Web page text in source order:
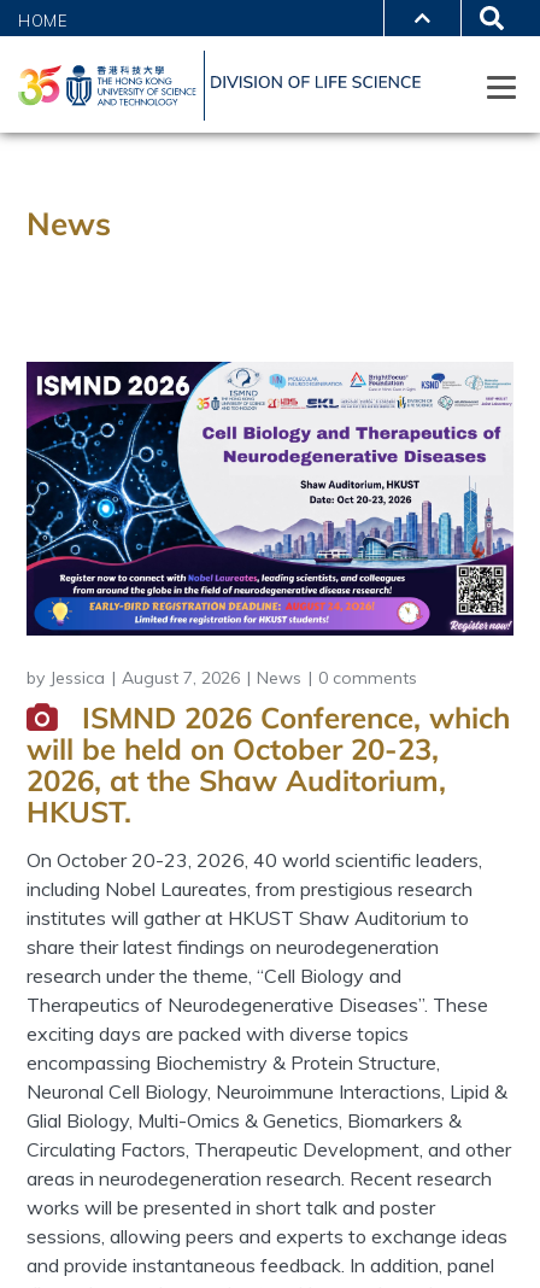
HOME
News
by Jessica August 7, 2026 News 0 comments
ISMND 2026 Conference, which
will be held on October 20-23,
2026, at the Shaw Auditorium,
HKUST.
On October 20-23, 2026, 40 world scientific leaders,
including Nobel Laureates, from prestigious research
institutes will gather at HKUST Shaw Auditorium to
share their latest findings on neurodegeneration
research under the theme, “Cell Biology and
Therapeutics of Neurodegenerative Diseases”. These
exciting days are packed with diverse topics
encompassing Biochemistry & Protein Structure,
Neuronal Cell Biology, Neuroimmune Interactions, Lipid &
Glial Biology, Multi-Omics & Genetics, Biomarkers &
Circulating Factors, Therapeutic Development, and other
areas in neurodegeneration research. Recent research
works will be presented in short talk and poster
sessions, allowing peers and experts to exchange ideas
and provide instantaneous feedback. In addition, panel